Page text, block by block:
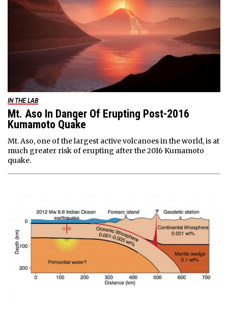
IN THE LAB
Mt. Aso In Danger Of Erupting Post-2016
Kumamoto Quake
Mt. Aso, one of the largest active volcanoes in the world, is at
much greater risk of erupting after the 2016 Kumamoto
quake.